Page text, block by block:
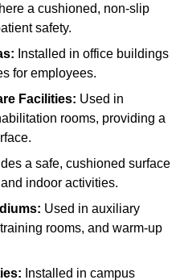
a cushioned, non-slip
safety.
Installed in office buildings
for employees.
Facilities: Used in
rooms, providing a
a safe, cushioned surface
indoor activities.
Used in auxiliary
rooms, and warm-up
Installed in campus